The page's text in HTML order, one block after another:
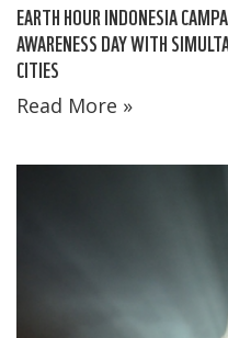
EARTH HOUR INDONESIA
AWARENESS DAY WITH
CITIES
Read More »